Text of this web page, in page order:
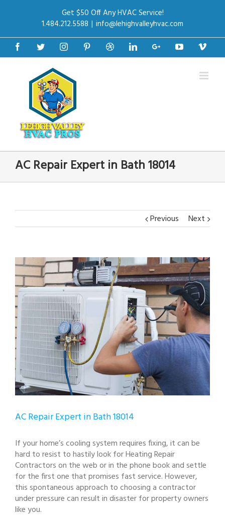
Get $50 Off Any HVAC Service!
1.484.212.5588 | info@lehighvalleyhvac.com
FacebookTwitterInstagramPinterestDribbbleLinkedinGoogle+Youtube
AC Repair Expert in Bath 18014
Previous Next
View
Larger
Image
AC Repair Expert in Bath 18014
If your home’s cooling system requires fixing, it can be
hard to resist to hastily look for Heating Repair
Contractors on the web or in the phone book and settle
for the first one that promises fast service. However,
this spontaneous approach to choosing a contractor
under pressure can result in disaster for property owners
like you.